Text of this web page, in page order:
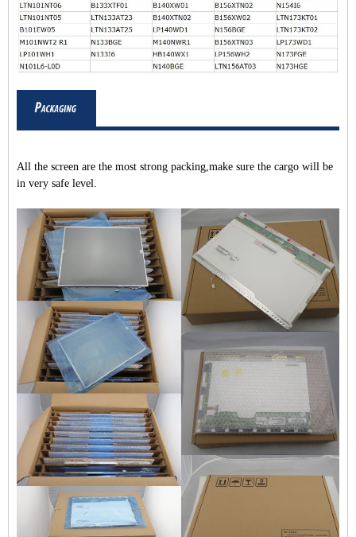
All the screen are the most strong packing,make sure the cargo will be
in very safe level.